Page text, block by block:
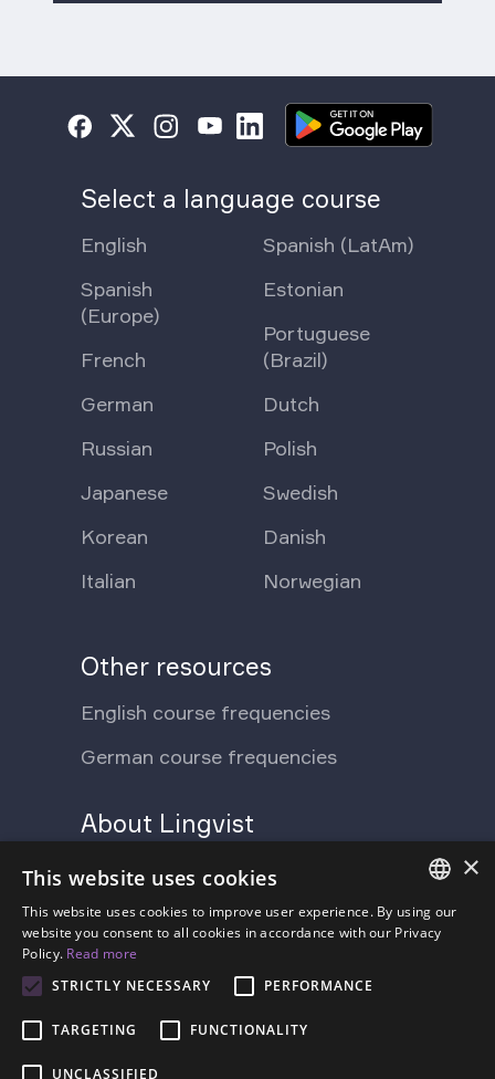
Select a language course
English
Spanish
(Europe)
French
German
Russian
Japanese
Korean
Italian
Spanish (LatAm)
Estonian
Portuguese
(Brazil)
Dutch
Polish
Swedish
Danish
Norwegian
Other resources
English course frequencies
German course frequencies
About Lingvist
Support Ukraine
Contact us
About us
Blog
ENGLISH
×
This website uses cookies
This website uses cookies to improve user experience. By using our
website you consent to all cookies in accordance with our Privacy
Policy. Read more
STRICTLY NECESSARY
PERFORMANCE
TARGETING FUNCTIONALITY
UNCLASSIFIED